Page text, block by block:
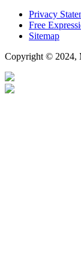
Privacy
Free
Sitemap
Copyright © 2024,